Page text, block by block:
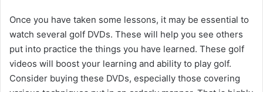
Once you have taken some lessons, it may be essential to
watch several golf DVDs. These will help you see others
put into practice the things you have learned. These golf
videos will boost your learning and ability to play golf.
Consider buying these DVDs, especially those covering